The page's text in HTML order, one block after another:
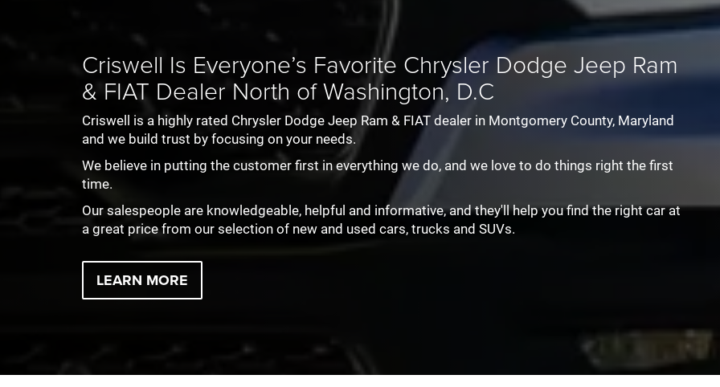
Criswell Is Everyone’s Favorite Chrysler Dodge Jeep Ram
& FIAT Dealer North of Washington, D.C
Criswell is a highly rated Chrysler Dodge Jeep Ram & FIAT dealer in Montgomery County, Maryland
and we build trust by focusing on your needs.
We believe in putting the customer first in everything we do, and we love to do things right the first
time.
Our salespeople are knowledgeable, helpful and informative, and they'll help you find the right car at
a great price from our selection of new and used cars, trucks and SUVs.
LEARN MORE